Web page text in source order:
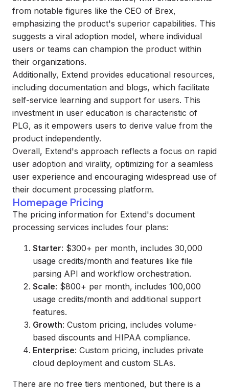
from notable figures like the CEO of Brex,
emphasizing the product's superior capabilities. This
suggests a viral adoption model, where individual
users or teams can champion the product within
their organizations.
Additionally, Extend provides educational resources,
including documentation and blogs, which facilitate
self-service learning and support for users. This
investment in user education is characteristic of
PLG, as it empowers users to derive value from the
product independently.
Overall, Extend's approach reflects a focus on rapid
user adoption and virality, optimizing for a seamless
user experience and encouraging widespread use of
their document processing platform.
Homepage Pricing
The pricing information for Extend's document
processing services includes four plans:
Starter: $300+ per month, includes 30,000
usage credits/month and features like file
parsing API and workflow orchestration.
Scale: $800+ per month, includes 100,000
usage credits/month and additional support
features.
Growth: Custom pricing, includes volume-
based discounts and HIPAA compliance.
Enterprise: Custom pricing, includes private
cloud deployment and custom SLAs.
There are no free tiers mentioned, but there is a